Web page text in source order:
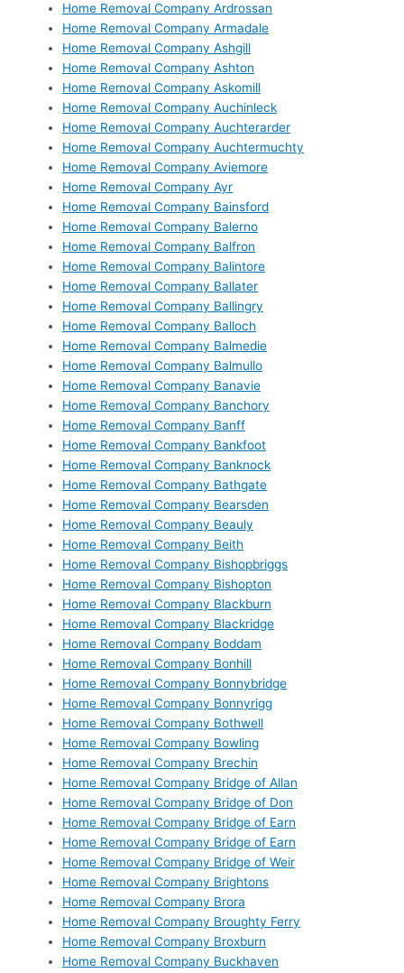
Home Removal Company Ardrossan
Home Removal Company Armadale
Home Removal Company Ashgill
Home Removal Company Ashton
Home Removal Company Askomill
Home Removal Company Auchinleck
Home Removal Company Auchterarder
Home Removal Company Auchtermuchty
Home Removal Company Aviemore
Home Removal Company Ayr
Home Removal Company Bainsford
Home Removal Company Balerno
Home Removal Company Balfron
Home Removal Company Balintore
Home Removal Company Ballater
Home Removal Company Ballingry
Home Removal Company Balloch
Home Removal Company Balmedie
Home Removal Company Balmullo
Home Removal Company Banavie
Home Removal Company Banchory
Home Removal Company Banff
Home Removal Company Bankfoot
Home Removal Company Banknock
Home Removal Company Bathgate
Home Removal Company Bearsden
Home Removal Company Beauly
Home Removal Company Beith
Home Removal Company Bishopbriggs
Home Removal Company Bishopton
Home Removal Company Blackburn
Home Removal Company Blackridge
Home Removal Company Boddam
Home Removal Company Bonhill
Home Removal Company Bonnybridge
Home Removal Company Bonnyrigg
Home Removal Company Bothwell
Home Removal Company Bowling
Home Removal Company Brechin
Home Removal Company Bridge of Allan
Home Removal Company Bridge of Don
Home Removal Company Bridge of Earn
Home Removal Company Bridge of Earn
Home Removal Company Bridge of Weir
Home Removal Company Brightons
Home Removal Company Brora
Home Removal Company Broughty Ferry
Home Removal Company Broxburn
Home Removal Company Buckhaven